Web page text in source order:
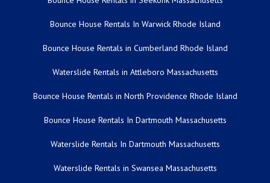
Bounce House Rentals In Warwick Rhode Island
Bounce House Rentals in Cumberland Rhode Island
Waterslide Rentals in Attleboro Massachusetts
Bounce House Rentals in North Providence Rhode Island
Bounce House Rentals In Dartmouth Massachusetts
Waterslide Rentals In Dartmouth Massachusetts
Waterslide Rentals in Swansea Massachusetts